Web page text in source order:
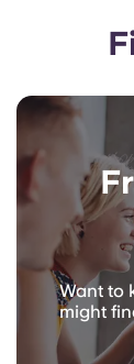
Want to
might